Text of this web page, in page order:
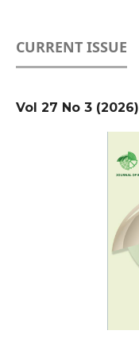
CURRENT ISSUE
Vol 27 No 3 (2026)